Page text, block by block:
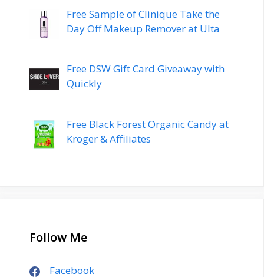
Free Sample of Clinique Take the
Day Off Makeup Remover at Ulta
Free DSW Gift Card Giveaway with
Quickly
Free Black Forest Organic Candy at
Kroger & Affiliates
Follow Me
Facebook